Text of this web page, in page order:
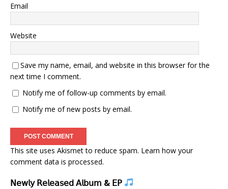
Email
Website
Save my name, email, and website in this browser for the
next time I comment.
Notify me of follow-up comments by email.
Notify me of new posts by email.
This site uses Akismet to reduce spam. Learn how your
comment data is processed.
𝖭𝖾𝗐𝗅𝗒 𝖱𝖾𝗅𝖾𝖺𝗌𝖾𝖽 𝖠𝗅𝖻𝗎𝗆 & 𝖤𝖯